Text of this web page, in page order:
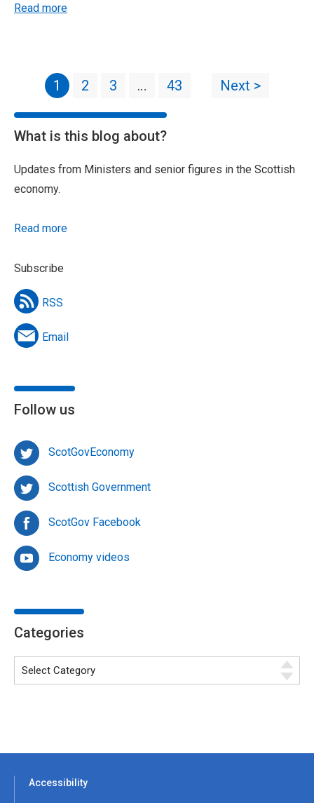
Read more
1 2 3 … 43 Next >
What is this blog about?
Updates from Ministers and senior figures in the Scottish
economy.
Read more
Subscribe
RSS
Email
Follow us
ScotGovEconomy
Scottish Government
ScotGov Facebook
Economy videos
Categories
Accessibility